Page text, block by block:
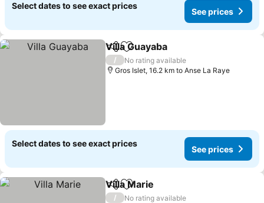
Select dates to see exact prices
See prices
ShareAdd to favorites
Villa Guayaba
/
No rating available
Gros Islet, 16.2 km to Anse La Raye
Select dates to see exact prices
See prices
ShareAdd to favorites
Villa Marie
/
No rating available